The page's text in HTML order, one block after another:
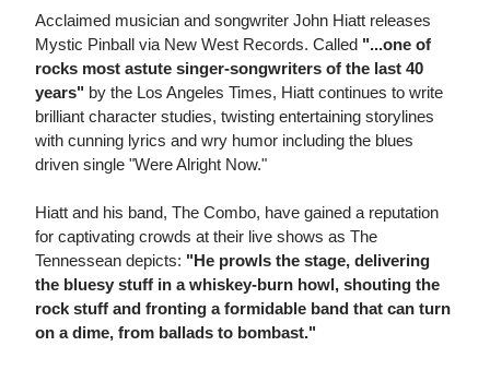
Acclaimed musician and songwriter John Hiatt releases
Mystic Pinball via New West Records. Called "...one of
rocks most astute singer-songwriters of the last 40
years" by the Los Angeles Times, Hiatt continues to write
brilliant character studies, twisting entertaining storylines
with cunning lyrics and wry humor including the blues
driven single "Were Alright Now."
Hiatt and his band, The Combo, have gained a reputation
for captivating crowds at their live shows as The
Tennessean depicts: "He prowls the stage, delivering
the bluesy stuff in a whiskey-burn howl, shouting the
rock stuff and fronting a formidable band that can turn
on a dime, from ballads to bombast."